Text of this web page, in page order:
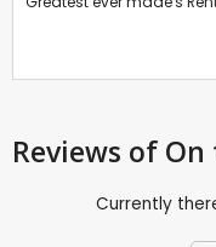
Reviews of On
Currently